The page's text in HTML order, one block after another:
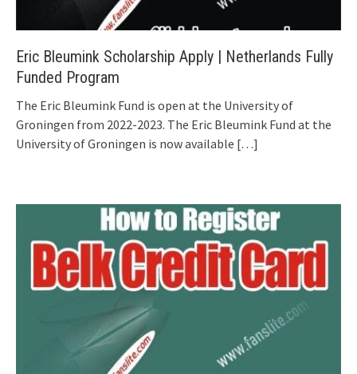
Eric Bleumink Scholarship Apply | Netherlands Fully
Funded Program
The Eric Bleumink Fund is open at the University of
Groningen from 2022-2023. The Eric Bleumink Fund at the
University of Groningen is now available […]